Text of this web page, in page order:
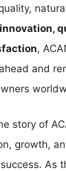
innovation,
,
and
story of
growth,
As